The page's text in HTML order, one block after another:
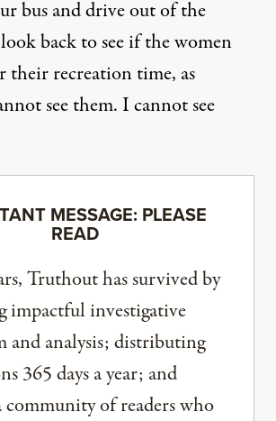
bus and drive out of the
back to see if the women
their recreation time, as
see them. I cannot see
MESSAGE: PLEASE
READ
Truthout has survived by
impactful investigative
and analysis; distributing
365 days a year; and
of readers who